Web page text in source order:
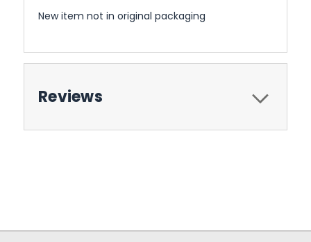
New item not in original packaging
Reviews